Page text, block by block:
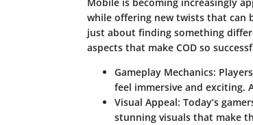
Mobile is becoming increasingly
while offering new twists that can
just about finding something
aspects that make COD so
Gameplay Mechanics:
feel immersive and exciting.
Visual Appeal: Today’s
stunning visuals that make